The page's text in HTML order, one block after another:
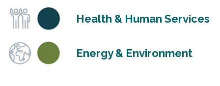
Health & Human Services
Energy & Environment